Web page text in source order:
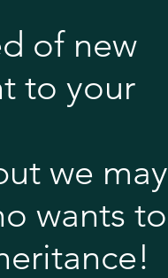
of new
to your
we may
wants to